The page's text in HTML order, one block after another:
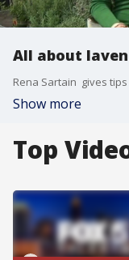
All about
Rena Sartain gives
Show more
Top